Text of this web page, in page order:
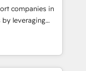
accelerating your
an undisputed
designed to
optimize your
companies in
leveraging
and
Our offer spans
in CRM
design, sales